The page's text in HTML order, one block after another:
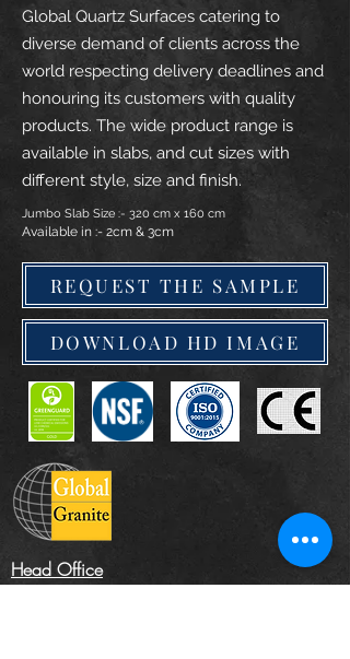
Global Quartz Surfaces catering to
diverse demand of clients across the
world respecting delivery deadlines and
honouring its customers with quality
products. The wide product range is
available in slabs, and cut sizes with
different style, size and finish.
Jumbo Slab Size :- 320 cm x 160 cm
Available in :- 2cm & 3cm
REQUEST THE SAMPLE
DOWNLOAD HD IMAGE
Head Office